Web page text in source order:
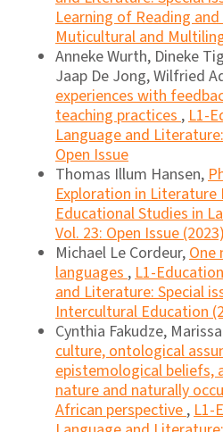
Learning of Reading
Muticultural and
Anneke Wurth, Dineke
Jaap De Jong, Wilfried
experiences with
teaching practices , L1-
Language and
Open Issue
Thomas Illum Hansen,
Exploration in Literature
Educational Studies in
Vol. 23: Open Issue (2023)
Michael Le Cordeur, One
languages , L1-
and Literature: Special
Intercultural Education
Cynthia Fakudze,
culture, ontological
epistemological beliefs,
nature and naturally
African perspective , L1-